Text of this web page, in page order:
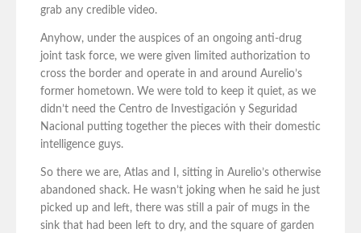
grab any credible video.
Anyhow, under the auspices of an ongoing anti-drug
joint task force, we were given limited authorization to
cross the border and operate in and around Aurelio’s
former hometown. We were told to keep it quiet, as we
didn’t need the Centro de Investigación y Seguridad
Nacional putting together the pieces with their domestic
intelligence guys.
So there we are, Atlas and I, sitting in Aurelio’s otherwise
abandoned shack. He wasn’t joking when he said he just
picked up and left, there was still a pair of mugs in the
sink that had been left to dry, and the square of garden